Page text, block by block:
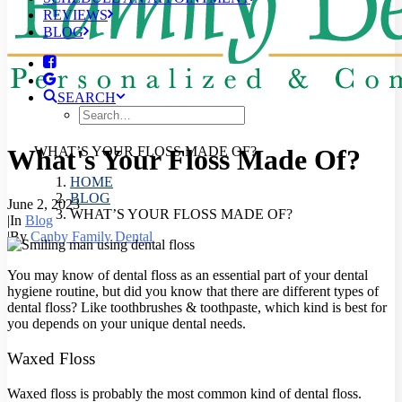
REVIEWS
BLOG
SEARCH
What's Your Floss Made Of?
June 2, 2023
|In Blog
|ByCanby Family Dental
WHAT’S YOUR FLOSS MADE OF?
HOME
BLOG
WHAT’S YOUR FLOSS MADE OF?
You may know of dental floss as an essential part of your dental
hygiene routine, but did you know that there are different types of
dental floss? Like toothbrushes & toothpaste, which kind is best for
you depends on your unique dental needs.
Waxed Floss
Waxed floss is probably the most common kind of dental floss.